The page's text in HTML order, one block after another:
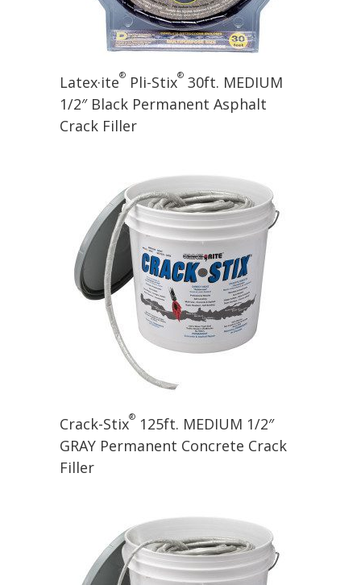
Latex·ite® Pli-Stix® 30ft. MEDIUM
1/2″ Black Permanent Asphalt
Crack Filler
Crack-Stix® 125ft. MEDIUM 1/2″
GRAY Permanent Concrete Crack
Filler